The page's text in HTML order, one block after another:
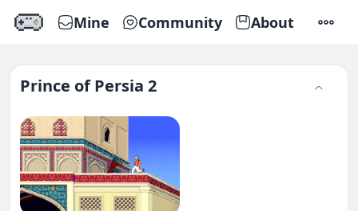
Mine Community About
Prince of Persia 2